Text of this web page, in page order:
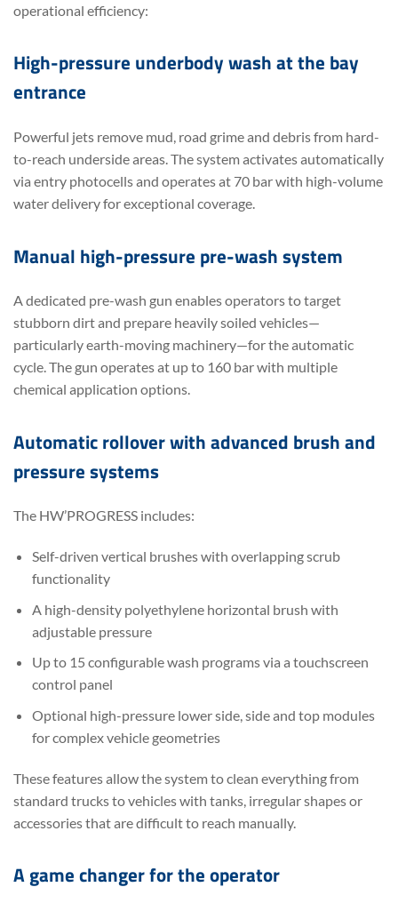
operational efficiency:
High-pressure underbody wash at the bay
entrance
Powerful jets remove mud, road grime and debris from hard-
to-reach underside areas. The system activates automatically
via entry photocells and operates at 70 bar with high-volume
water delivery for exceptional coverage.
Manual high-pressure pre-wash system
A dedicated pre-wash gun enables operators to target
stubborn dirt and prepare heavily soiled vehicles—
particularly earth-moving machinery—for the automatic
cycle. The gun operates at up to 160 bar with multiple
chemical application options.
Automatic rollover with advanced brush and
pressure systems
The HW’PROGRESS includes:
Self-driven vertical brushes with overlapping scrub
functionality
A high-density polyethylene horizontal brush with
adjustable pressure
Up to 15 configurable wash programs via a touchscreen
control panel
Optional high-pressure lower side, side and top modules
for complex vehicle geometries
These features allow the system to clean everything from
standard trucks to vehicles with tanks, irregular shapes or
accessories that are difficult to reach manually.
A game changer for the operator